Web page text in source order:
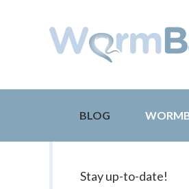
BLOG
Stay up-to-date!